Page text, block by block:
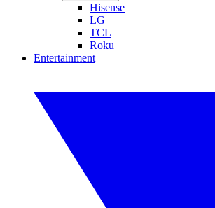
Hisense
LG
TCL
Roku
Entertainment